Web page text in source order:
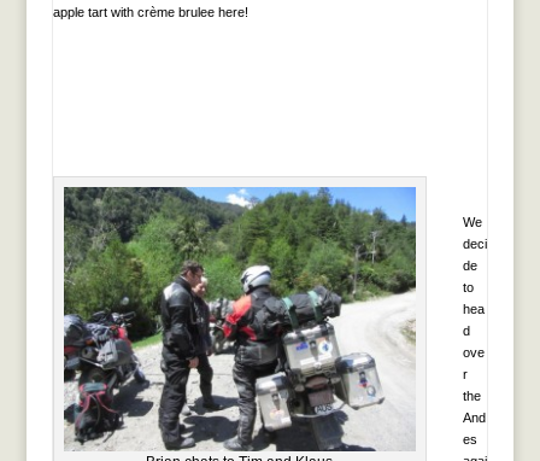
apple tart with crème brulee here!
We
deci
de
to
hea
d
ove
r
the
And
es